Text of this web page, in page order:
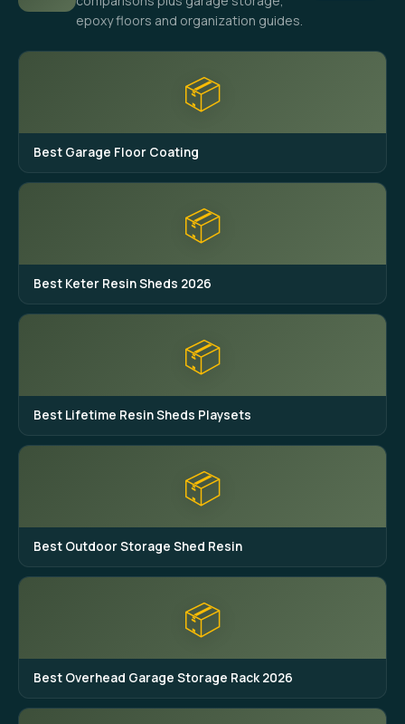
epoxy floors and organization guides.
📦
Best Garage Floor Coating
📦
Best Keter Resin Sheds 2026
📦
Best Lifetime Resin Sheds Playsets
📦
Best Outdoor Storage Shed Resin
📦
Best Overhead Garage Storage Rack 2026